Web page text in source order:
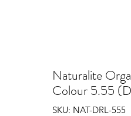
Naturalite
Colour 5.55
SKU: NAT-DRL-555